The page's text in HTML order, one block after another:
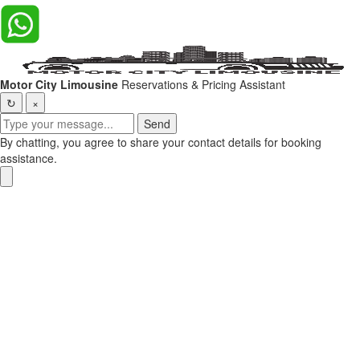
Motor City Limousine Reservations & Pricing Assistant
↻
×
Send
By chatting, you agree to share your contact details for booking
assistance.